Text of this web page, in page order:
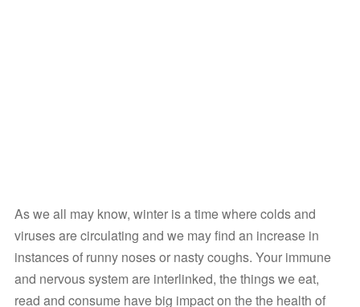
As we all may know, winter is a time where colds and
viruses are circulating and we may find an increase in
instances of runny noses or nasty coughs. Your immune
and nervous system are interlinked, the things we eat,
read and consume have big impact on the the health of